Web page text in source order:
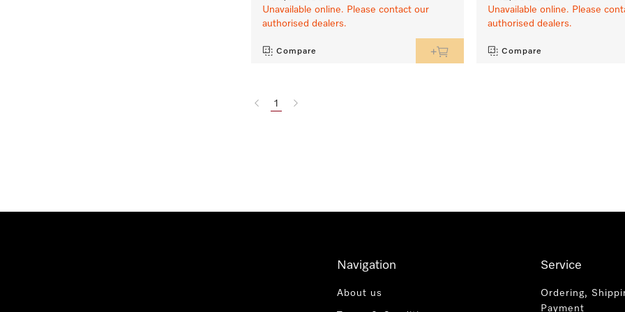
Unavailable online. Please contact our
authorised dealers.
Compare
Unavailable online. Please
authorised dealers.
Compare
1
Navigation
About us
Service
Ordering,
Payment